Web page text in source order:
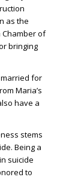
as the
Chamber of
bringing
for
Maria’s
have a
stems
Being a
suicide
to